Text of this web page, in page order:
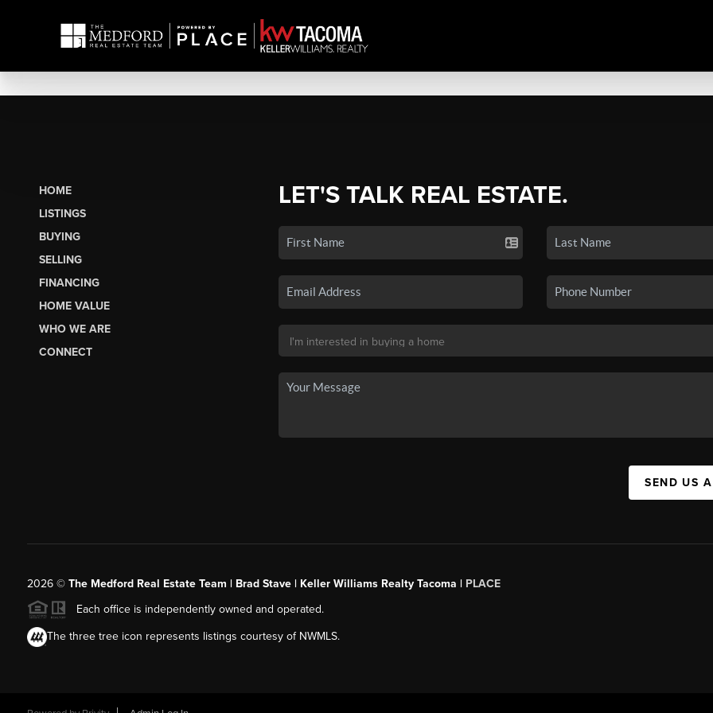
HOME
LISTINGS
BUYING
SELLING
FINANCING
HOME VALUE
WHO WE ARE
CONNECT
LET'S TALK REAL ESTATE.
SEND US
2026© The Medford Real Estate Team | Brad Stave | Keller Williams Realty Tacoma | PLACE
Each office is independently owned and operated.
The three tree icon represents listings courtesy of NWMLS.